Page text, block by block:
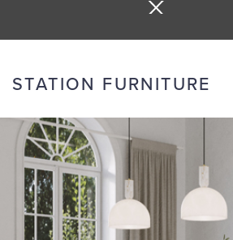
STATION FURNITURE